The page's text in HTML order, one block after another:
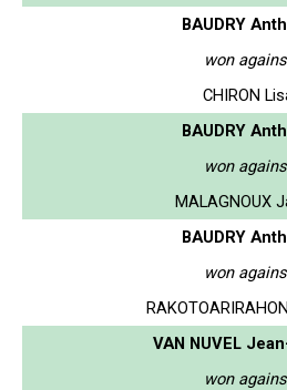
BAUDRY
won
CHIRON
BAUDRY
won
MALAGNOUX
BAUDRY
won
VAN NUVEL
won